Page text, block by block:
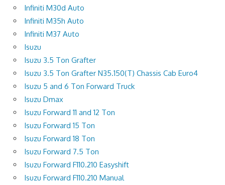
Infiniti M30d Auto
Infiniti M35h Auto
Infiniti M37 Auto
Isuzu
Isuzu 3.5 Ton Grafter
Isuzu 3.5 Ton Grafter N35.150(T) Chassis Cab Euro4
Isuzu 5 and 6 Ton Forward Truck
Isuzu Dmax
Isuzu Forward 11 and 12 Ton
Isuzu Forward 15 Ton
Isuzu Forward 18 Ton
Isuzu Forward 7.5 Ton
Isuzu Forward F110.210 Easyshift
Isuzu Forward F110.210 Manual